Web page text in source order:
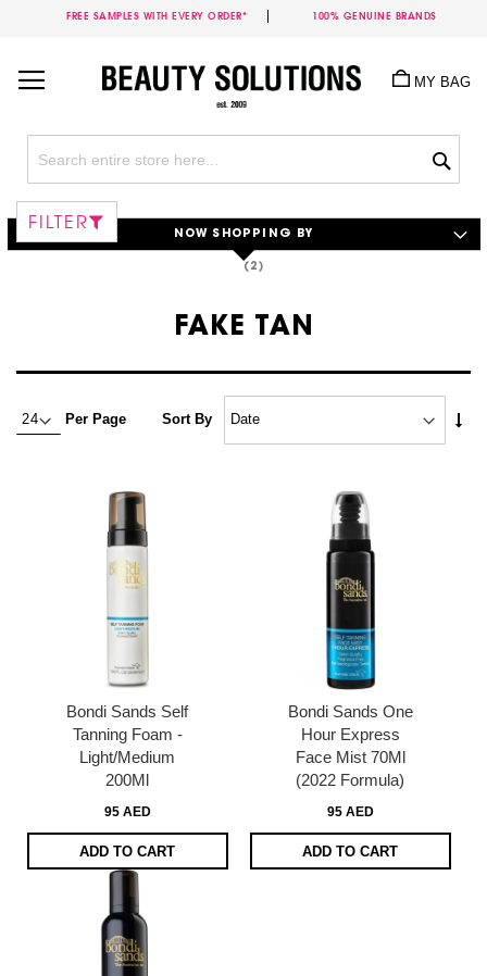
FREE SAMPLES WITH EVERY ORDER* 100% GENUINE BRANDS
Content
MY BAG
FAKE TAN
Per Page Sort By
Bondi Sands Self
Tanning Foam -
Light/Medium
200Ml
95 AED
ADD TO CART
Bondi Sands One
Hour Express
Face Mist 70Ml
(2022 Formula)
95 AED
ADD TO CART
FILTER
NOW SHOPPING BY